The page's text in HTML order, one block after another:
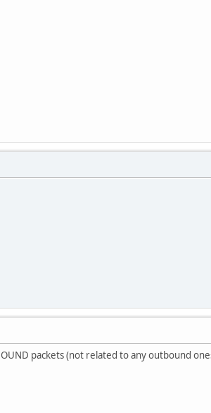
packets (not related to any outbound